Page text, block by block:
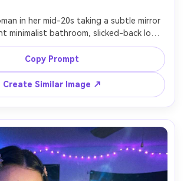
in her mid-20s taking a subtle mirror
minimalist bathroom, slicked-back low
gold hoops, wearing a white ribbed
beige trousers, marble counter with
neatly arranged, soft window light,
color palette, shot on Sony A7IV 50mm
framing, crisp focus, photorealistic skin
Copy Prompt
Create Similar Image ↗